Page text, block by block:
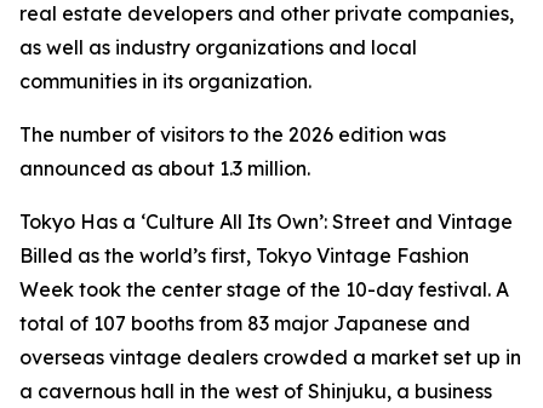
real estate developers and other private companies,
as well as industry organizations and local
communities in its organization.
The number of visitors to the 2026 edition was
announced as about 1.3 million.
Tokyo Has a ‘Culture All Its Own’: Street and Vintage
Billed as the world’s first, Tokyo Vintage Fashion
Week took the center stage of the 10-day festival. A
total of 107 booths from 83 major Japanese and
overseas vintage dealers crowded a market set up in
a cavernous hall in the west of Shinjuku, a business